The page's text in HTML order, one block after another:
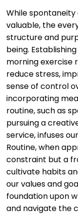
While
valuable, the
structure and
being.
morning exercise
reduce stress,
sense of control
incorporating
routine, such as
pursuing a
service, infuses
Routine, when
constraint but a
cultivate habits
our values and
foundation upon
and navigate the